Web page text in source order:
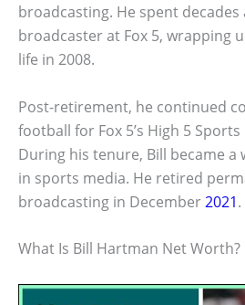
broadcasting. He spent decades
broadcaster at Fox 5, wrapping
life in 2008.
Post-retirement, he continued
football for Fox 5’s High 5
During his tenure, Bill became a
in sports media. He retired
broadcasting in December2021.
What Is Bill Hartman Net Worth?